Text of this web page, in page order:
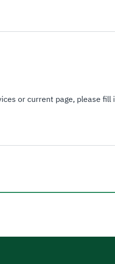
or current page, please